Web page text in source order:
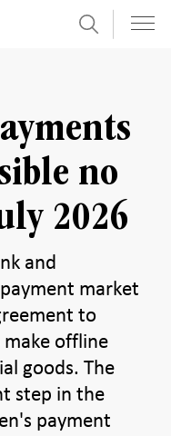
Search
no
2026
and
market
to
offline
goods. The
step in the
payment